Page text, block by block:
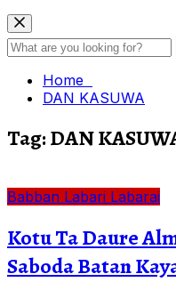
Home
DAN KASUWA
Tag:DAN
Babban Labari Labarai
Kotu Ta Daure
Saboda Batan